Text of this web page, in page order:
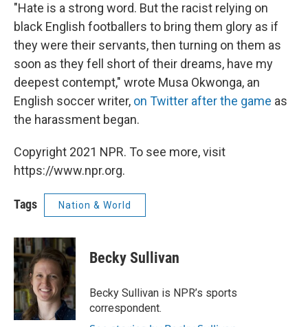
"Hate is a strong word. But the racist relying on
black English footballers to bring them glory as if
they were their servants, then turning on them as
soon as they fell short of their dreams, have my
deepest contempt," wrote Musa Okwonga, an
English soccer writer, on Twitter after the game as
the harassment began.
Copyright 2021 NPR. To see more, visit
https://www.npr.org.
Tags Nation & World
Becky Sullivan
Becky Sullivan is NPR’s sports
correspondent.